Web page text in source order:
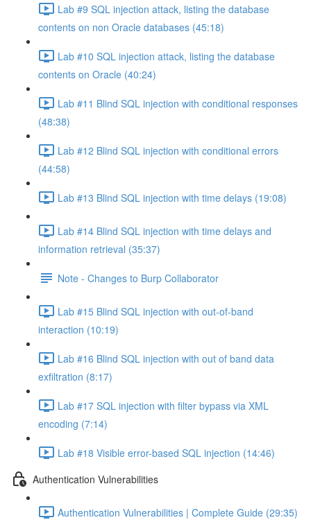
Lab #9 SQL injection attack, listing the database
contents on non Oracle databases (45:18)
Lab #10 SQL injection attack, listing the database
contents on Oracle (40:24)
Lab #11 Blind SQL injection with conditional responses
(48:38)
Lab #12 Blind SQL injection with conditional errors
(44:58)
Lab #13 Blind SQL injection with time delays (19:08)
Lab #14 Blind SQL injection with time delays and
information retrieval (35:37)
Note - Changes to Burp Collaborator
Lab #15 Blind SQL injection with out-of-band
interaction (10:19)
Lab #16 Blind SQL injection with out of band data
exfiltration (8:17)
Lab #17 SQL injection with filter bypass via XML
encoding (7:14)
Lab #18 Visible error-based SQL injection (14:46)
Authentication Vulnerabilities
Authentication Vulnerabilities | Complete Guide (29:35)